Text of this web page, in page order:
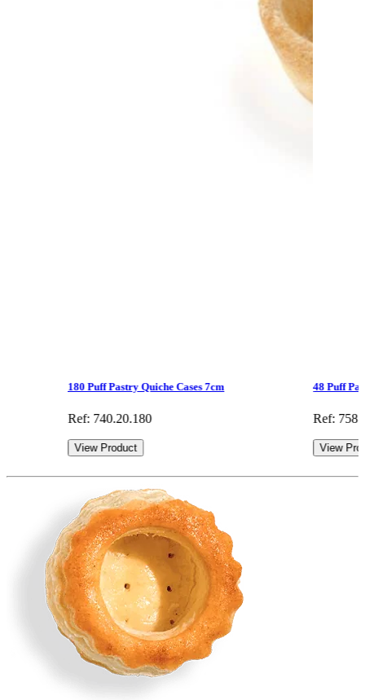
180 Puff Pastry Quiche Cases 7cm
Ref: 740.20.180
View Product
48 Puff
Ref:
View